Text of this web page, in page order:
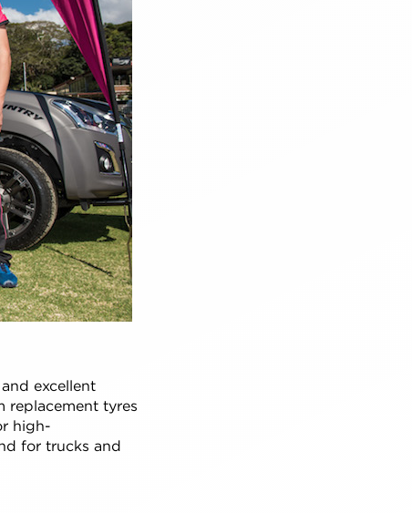
excellent
replacement tyres
high-
for trucks and